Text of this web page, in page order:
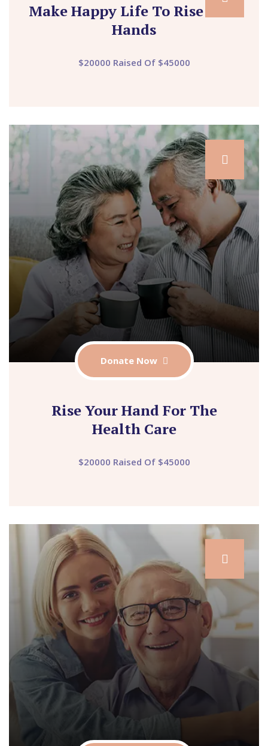
Make Happy Life To Rise Your
Hands
$20000 Raised Of $45000
Donate Now
Rise Your Hand For The
Health Care
$20000 Raised Of $45000